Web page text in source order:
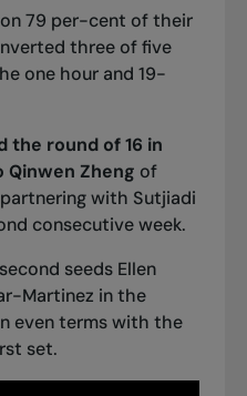
79 per-cent of their
three of five
one hour and 19-
the round of 16 in
Zheng of
with Sutjiadi
consecutive week.
seeds Ellen
Martinez in the
even terms with the
set.